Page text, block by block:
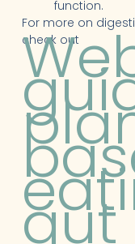
function.
For more on
check out
gut